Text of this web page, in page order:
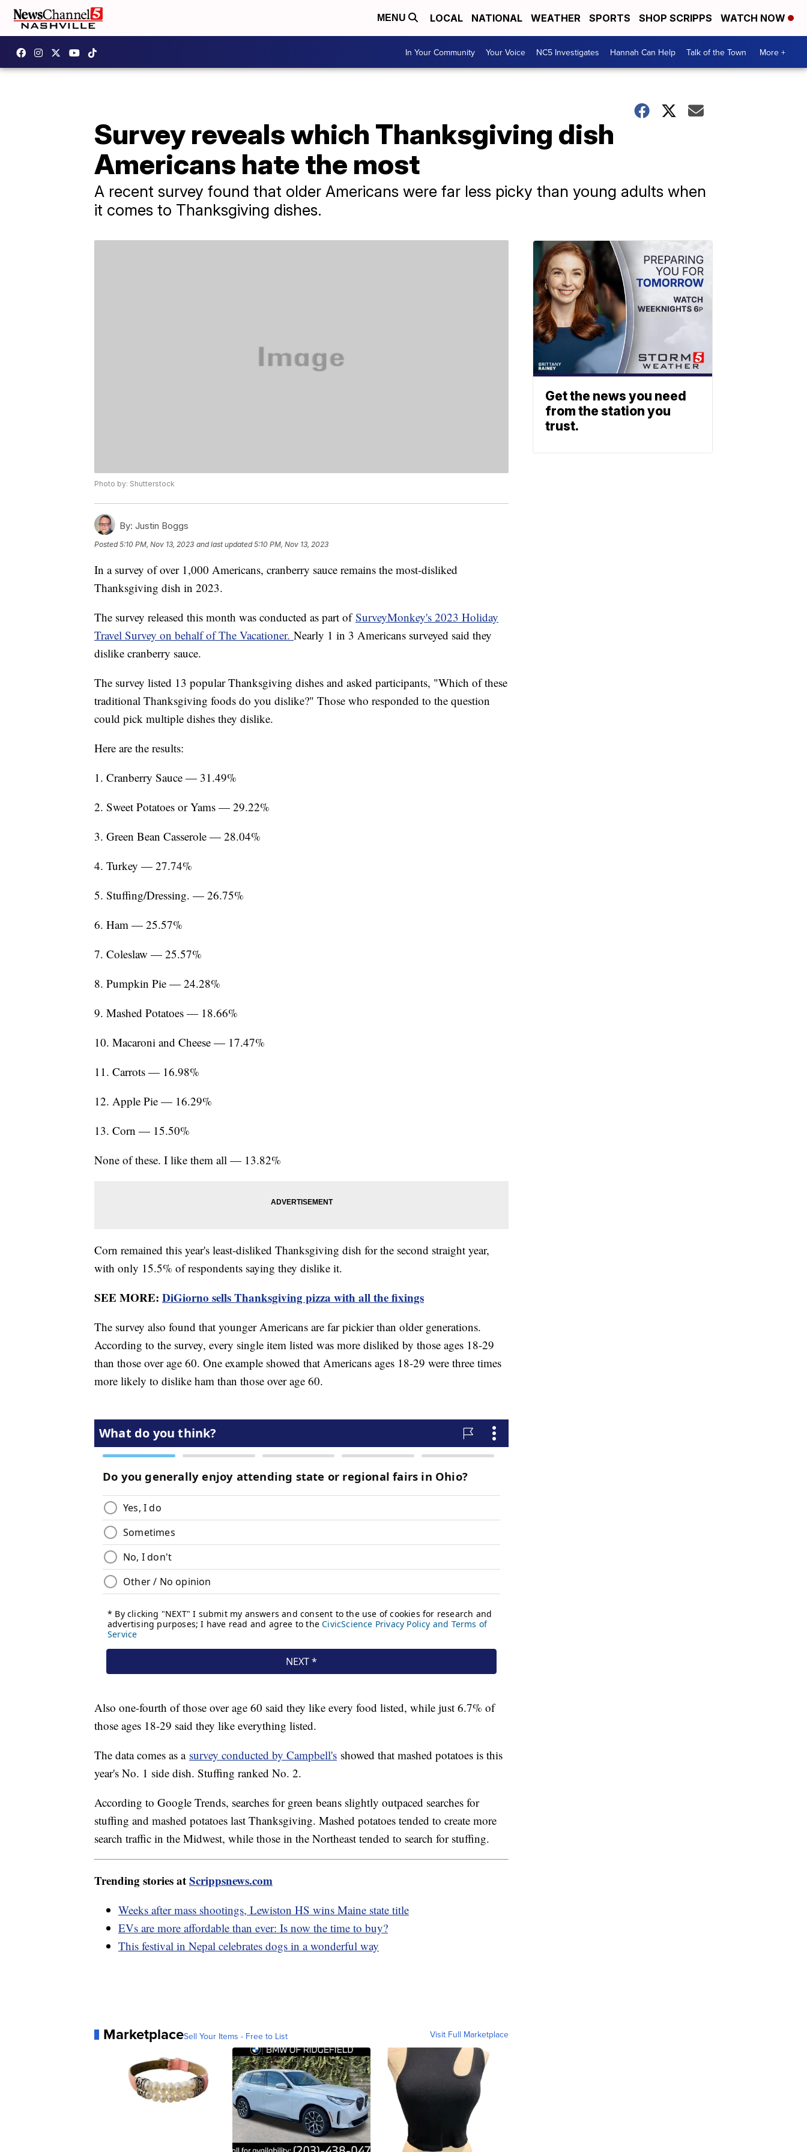
MENU LOCAL NATIONAL WEATHER SPORTS SHOP SCRIPPS WATCH NOW
In Your Community Your Voice NC5 Investigates Hannah Can Help Talk of the Town More +
Survey reveals which Thanksgiving dish
Americans hate the most
A recent survey found that older Americans were far less picky than young adults when
it comes to Thanksgiving dishes.
Photo by: Shutterstock
By: Justin Boggs
Posted5:10 PM, Nov 13, 2023 and last updated 5:10 PM, Nov 13, 2023
In a survey of over 1,000 Americans, cranberry sauce remains the most-disliked
Thanksgiving dish in 2023.
The survey released this month was conducted as part ofSurveyMonkey's 2023 Holiday
Travel Survey on behalf of The Vacationer. Nearly 1 in 3 Americans surveyed said they
dislike cranberry sauce.
The survey listed 13 popular Thanksgiving dishes and asked participants, "Which of these
traditional Thanksgiving foods do you dislike?" Those who responded to the question
could pick multiple dishes they dislike.
Here are the results:
1. Cranberry Sauce — 31.49%
2. Sweet Potatoes or Yams — 29.22%
3. Green Bean Casserole — 28.04%
4. Turkey — 27.74%
5. Stuffing/Dressing. — 26.75%
6. Ham — 25.57%
7. Coleslaw — 25.57%
8. Pumpkin Pie — 24.28%
9. Mashed Potatoes — 18.66%
10. Macaroni and Cheese — 17.47%
11. Carrots — 16.98%
12. Apple Pie — 16.29%
13. Corn — 15.50%
None of these. I like them all — 13.82%
Corn remained this year's least-disliked Thanksgiving dish for the second straight year,
with only 15.5% of respondents saying they dislike it.
SEE MORE: DiGiorno sells Thanksgiving pizza with all the fixings
The survey also found that younger Americans are far pickier than older generations.
According to the survey, every single item listed was more disliked by those ages 18-29
than those over age 60. One example showed that Americans ages 18-29 were three times
more likely to dislike ham than those over age 60.
Also one-fourth of those over age 60 said they like every food listed, while just 6.7% of
those ages 18-29 said they like everything listed.
The data comes as a survey conducted by Campbell's showed that mashed potatoes is this
year's No. 1 side dish. Stuffing ranked No. 2.
According to Google Trends, searches for green beans slightly outpaced searches for
stuffing and mashed potatoes last Thanksgiving. Mashed potatoes tended to create more
search traffic in the Midwest, while those in the Northeast tended to search for stuffing.
Trending stories atScrippsnews.com
Weeks after mass shootings, Lewiston HS wins Maine state title
EVs are more affordable than ever: Is now the time to buy?
This festival in Nepal celebrates dogs in a wonderful way
MarketplaceSell Your Items - Free to List Visit Full Marketplace
Get the news you need
from the station you
trust.